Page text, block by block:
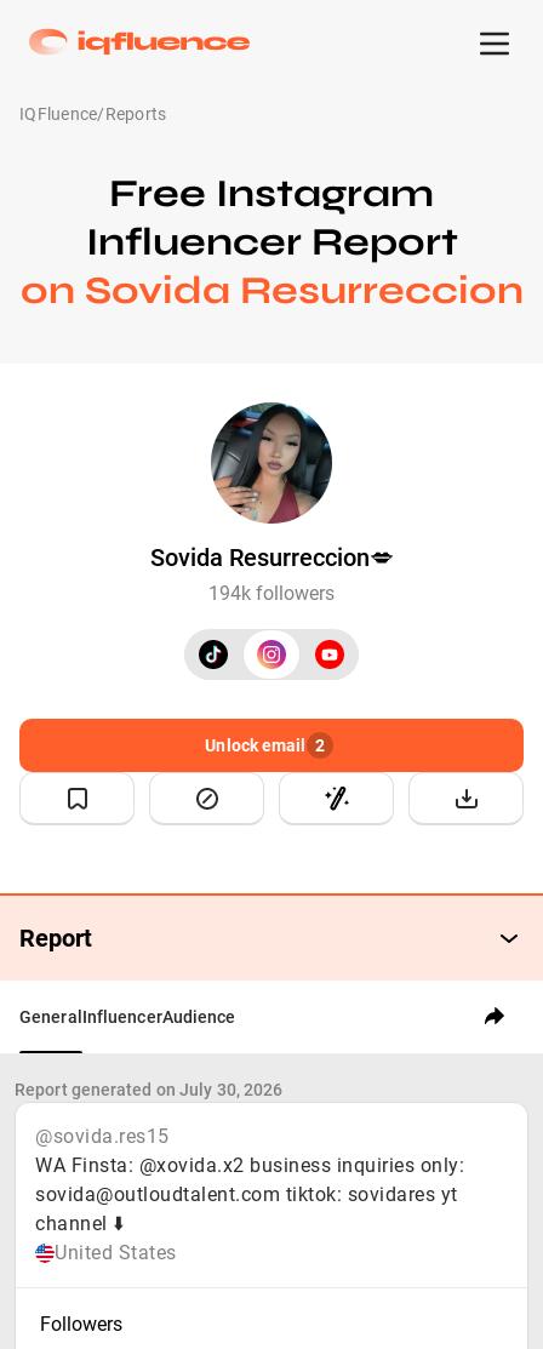
IQFluence/Reports
Free Instagram
Influencer Report
on Sovida Resurreccion
Sovida Resurreccion💋
194k followers
Report
Unlock email 2
General InfluencerAudience
Report generated on July 30, 2026
@sovida.res15
WA Finsta: @xovida.x2 business inquiries only:
sovida@outloudtalent.com tiktok: sovidares yt
channel ⬇️
United States
Followers